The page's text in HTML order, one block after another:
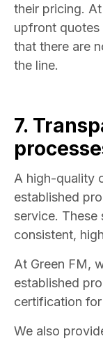
their pricing.
upfront quotes
that there are
the line.
7.
A high-quality
established
service. These
consistent,
At Green FM,
established
certification
We also